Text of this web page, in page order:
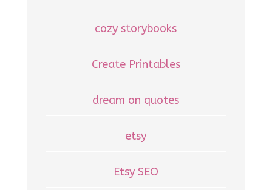
cozy storybooks
Create Printables
dream on quotes
etsy
Etsy SEO